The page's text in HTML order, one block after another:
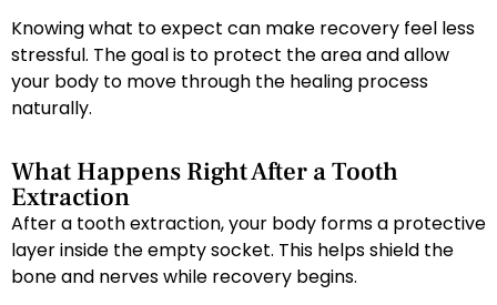
Knowing what to expect can make recovery feel less
stressful. The goal is to protect the area and allow
your body to move through the healing process
naturally.
What Happens Right After a Tooth
Extraction
After a tooth extraction, your body forms a protective
layer inside the empty socket. This helps shield the
bone and nerves while recovery begins.